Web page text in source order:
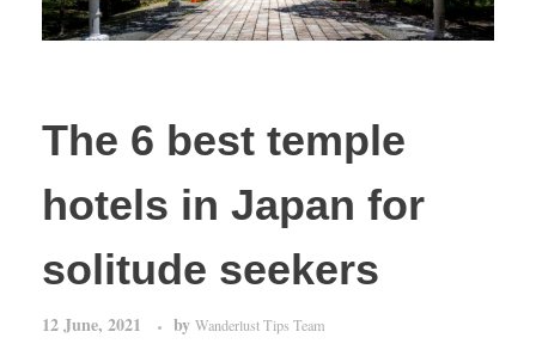
The 6 best temple
hotels in Japan for
solitude seekers
12 June, 2021 by Wanderlust Tips Team